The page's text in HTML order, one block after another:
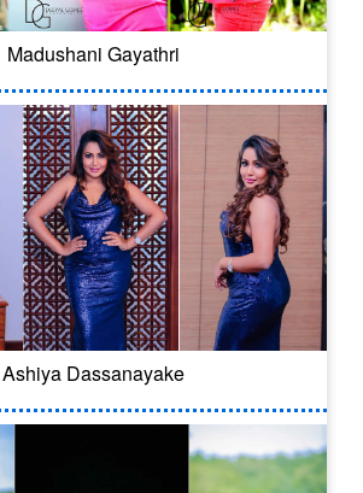
Madushani Gayathri
Ashiya Dassanayake